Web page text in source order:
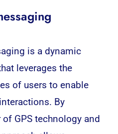
is a dynamic
leverages the
of users to enable
By
of GPStechnology and